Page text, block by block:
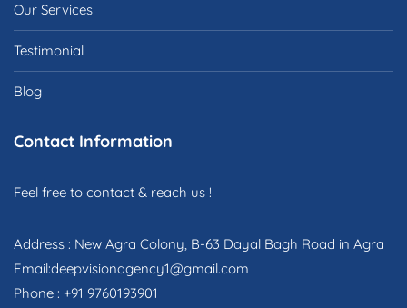
Our Services
Testimonial
Blog
Contact Information
Feel free to contact & reach us !
Address : New Agra Colony, B-63 Dayal Bagh Road in Agra
Email:deepvisionagency1@gmail.com
Phone : +91 9760193901